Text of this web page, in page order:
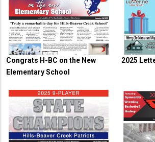
Congrats H-BC on the New
Elementary School
2025